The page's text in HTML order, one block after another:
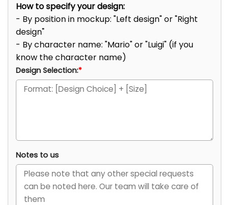
How to specify your design:
- By position in mockup: "Left design" or "Right
design"
- By character name: "Mario" or "Luigi" (if you
know the character name)
Design Selection:*
Notes to us